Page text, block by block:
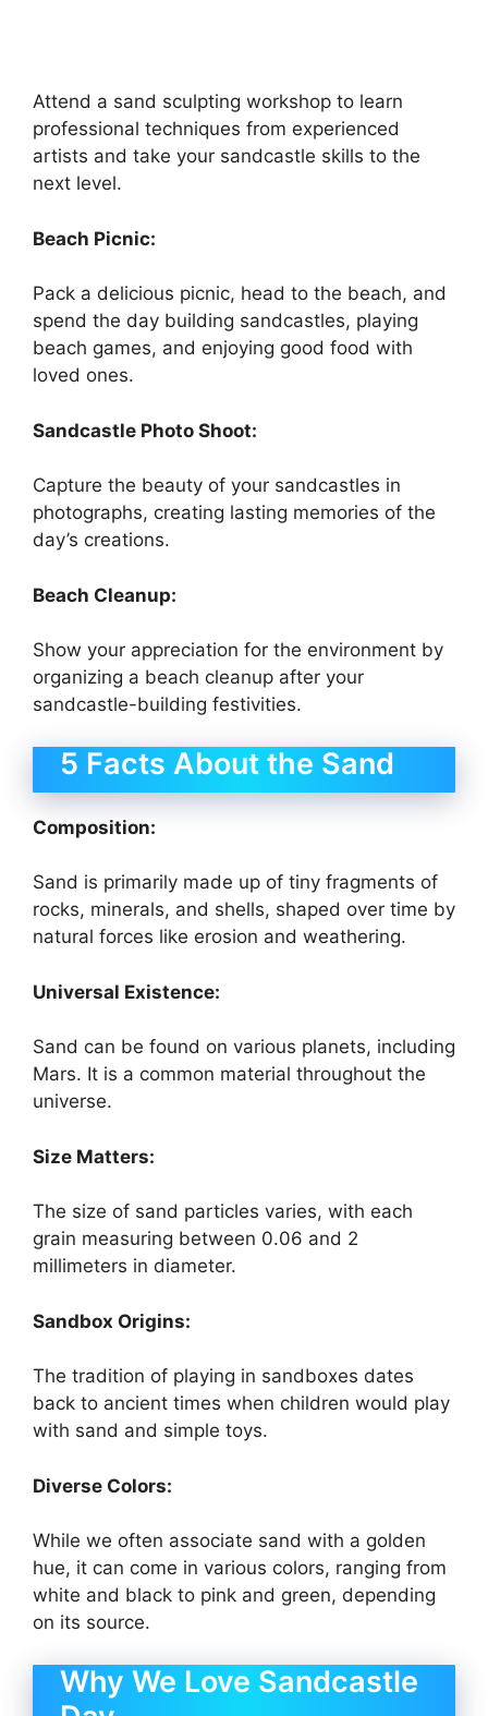
Attend a sand sculpting workshop to learn
professional techniques from experienced
artists and take your sandcastle skills to the
next level.
Beach Picnic:
Pack a delicious picnic, head to the beach, and
spend the day building sandcastles, playing
beach games, and enjoying good food with
loved ones.
Sandcastle Photo Shoot:
Capture the beauty of your sandcastles in
photographs, creating lasting memories of the
day’s creations.
Beach Cleanup:
Show your appreciation for the environment by
organizing a beach cleanup after your
sandcastle-building festivities.
5 Facts About the Sand
Composition:
Sand is primarily made up of tiny fragments of
rocks, minerals, and shells, shaped over time by
natural forces like erosion and weathering.
Universal Existence:
Sand can be found on various planets, including
Mars. It is a common material throughout the
universe.
Size Matters:
The size of sand particles varies, with each
grain measuring between 0.06 and 2
millimeters in diameter.
Sandbox Origins:
The tradition of playing in sandboxes dates
back to ancient times when children would play
with sand and simple toys.
Diverse Colors:
While we often associate sand with a golden
hue, it can come in various colors, ranging from
white and black to pink and green, depending
on its source.
Why We Love Sandcastle